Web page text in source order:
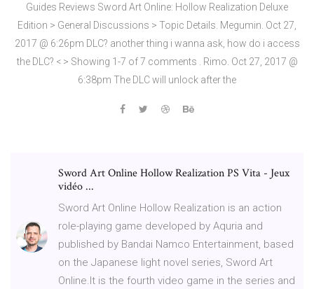
Guides Reviews Sword Art Online: Hollow Realization Deluxe
Edition > General Discussions > Topic Details. Megumin. Oct 27,
2017 @ 6:26pm DLC? another thing i wanna ask, how do i access
the DLC? < > Showing 1-7 of 7 comments . Rimo. Oct 27, 2017 @
6:38pm The DLC will unlock after the
Sword Art Online Hollow Realization PS Vita - Jeux
vidéo ...
Sword Art Online Hollow Realization is an action
role-playing game developed by Aquria and
published by Bandai Namco Entertainment, based
on the Japanese light novel series, Sword Art
Online.It is the fourth video game in the series and